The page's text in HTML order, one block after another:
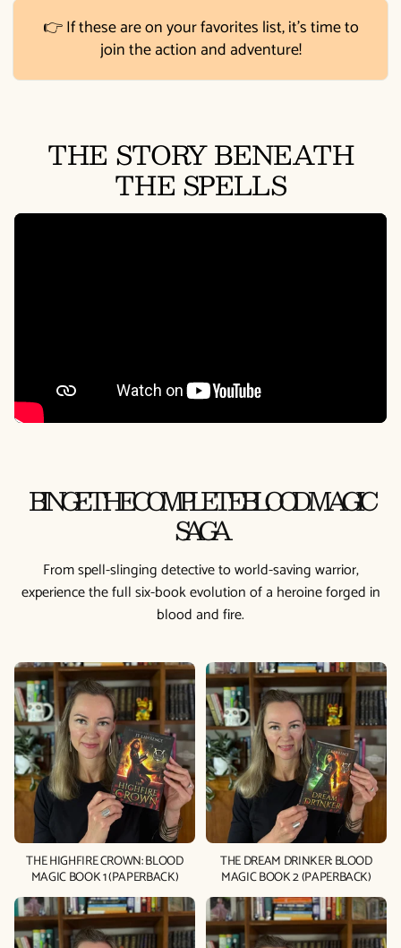
👉 If these are on your favorites list, it's time to
join the action and adventure!
THE STORY BENEATH
THE SPELLS
BINGE THE COMPLETE BLOOD MAGIC
SAGA
From spell-slinging detective to world-saving warrior,
experience the full six-book evolution of a heroine forged in
blood and fire.
THE HIGHFIRE CROWN: BLOOD
MAGIC BOOK 1 (PAPERBACK)
THE DREAM DRINKER: BLOOD
MAGIC BOOK 2 (PAPERBACK)